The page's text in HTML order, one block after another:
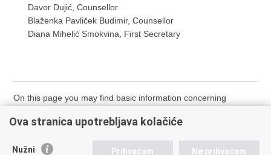
Davor Dujić, Counsellor
Blaženka Pavliček Budimir, Counsellor
Diana Mihelić Smokvina, First Secretary
On this page you may find basic information concerning
Missions are listed by country name in alphabetical order.
Ova stranica upotrebljava kolačiće
Nužni Prihvaćam Ne prihvaćam